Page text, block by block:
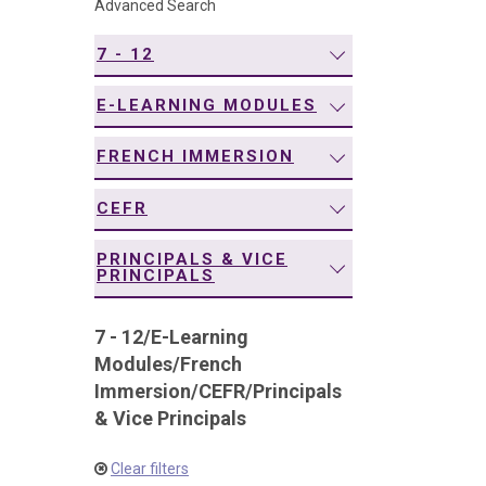
Advanced Search
7 - 12
E-LEARNING MODULES
FRENCH IMMERSION
CEFR
PRINCIPALS & VICE
PRINCIPALS
7 - 12/E-Learning
Modules/French
Immersion/CEFR/Principals
& Vice Principals
Clear filters